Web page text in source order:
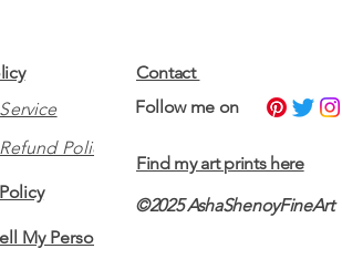
Policy
My Personal Information
Contact
​Follow me on
Find my art prints here
©2025 AshaShenoyFineArt